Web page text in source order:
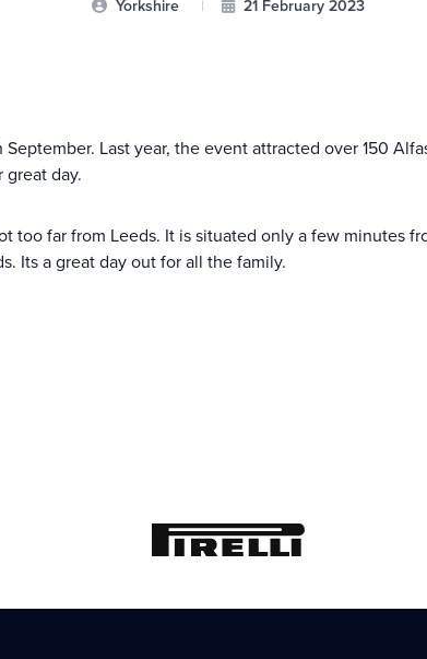
Yorkshire | 21 February 2023
Last year, the event attracted over 150
day.
far from Leeds. It is situated only a few minutes
Its a great day out for all the family.